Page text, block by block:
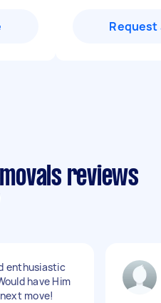
Request
reviews
enthusiastic
have Him
move!